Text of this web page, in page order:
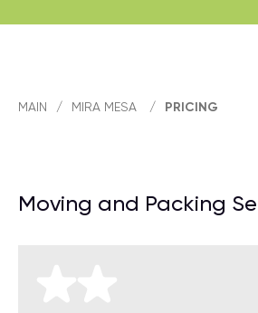
MAIN / MIRA MESA / PRICING
Moving and Packing